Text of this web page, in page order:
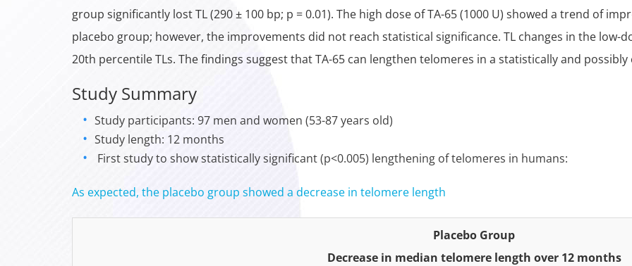
group significantly lost TL (290 ± 100 bp; p = 0.01). The high dose of TA-65 (1000 U) showed a trend of
placebo group; however, the improvements did not reach statistical significance. TL changes in the
20th percentile TLs. The findings suggest that TA-65 can lengthen telomeres in a statistically and
Study Summary
Study participants: 97 men and women (53-87 years old)
Study length: 12 months
First study to show statistically significant (p<0.005) lengthening of telomeres in humans:
As expected, the placebo group showed a decrease in telomere length
Placebo Group
Decrease in median telomere length over 12 months